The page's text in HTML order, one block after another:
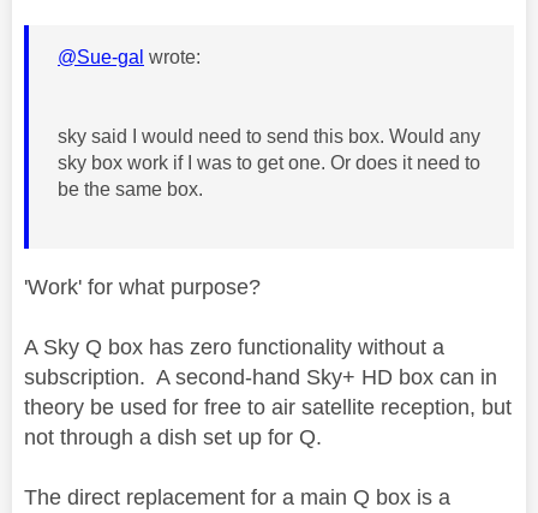
@Sue-gal wrote:
sky said I would need to send this box. Would any
sky box work if I was to get one. Or does it need to
be the same box.
'Work' for what purpose?
A Sky Q box has zero functionality without a
subscription. A second-hand Sky+ HD box can in
theory be used for free to air satellite reception, but
not through a dish set up for Q.
The direct replacement for a main Q box is a